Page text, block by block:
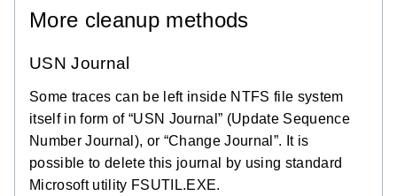
More cleanup methods
USN Journal
Some traces can be left inside NTFS file system
itself in form of “USN Journal” (Update Sequence
Number Journal), or “Change Journal”. It is
possible to delete this journal by using standard
Microsoft utility FSUTIL.EXE.